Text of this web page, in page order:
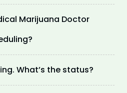
Marijuana Doctor
What’s the status?